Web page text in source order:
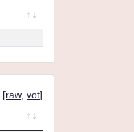
[raw, vot]